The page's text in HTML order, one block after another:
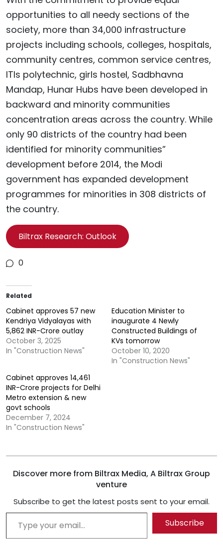
opportunities to all needy sections of the
society, more than 34,000 infrastructure
projects including schools, colleges, hospitals,
community centres, common service centres,
ITIs polytechnic, girls hostel, Sadbhavna
Mandap, Hunar Hubs have been developed in
backward and minority communities
concentration areas across the country. While
only 90 districts of the country had been
identified for minority communities”
development before 2014, the Modi
government has expanded development
programmes for minorities in 308 districts of
the country.
Biltrax Research: Outlook
0
Related
Cabinet approves 57 new
Kendriya Vidyalayas with
5,862 INR-Crore outlay
October 3, 2025
In "Construction News"
Education Minister to
inaugurate 4 Newly
Constructed Buildings of
KVs tomorrow
October 10, 2020
In "Construction News"
Cabinet approves 14,461
INR-Crore projects for Delhi
Metro extension & new
govt schools
December 7, 2024
In "Construction News"
Discover more from Biltrax Media, A Biltrax Group
venture
Subscribe to get the latest posts sent to your email.
Type your email…
Subscribe